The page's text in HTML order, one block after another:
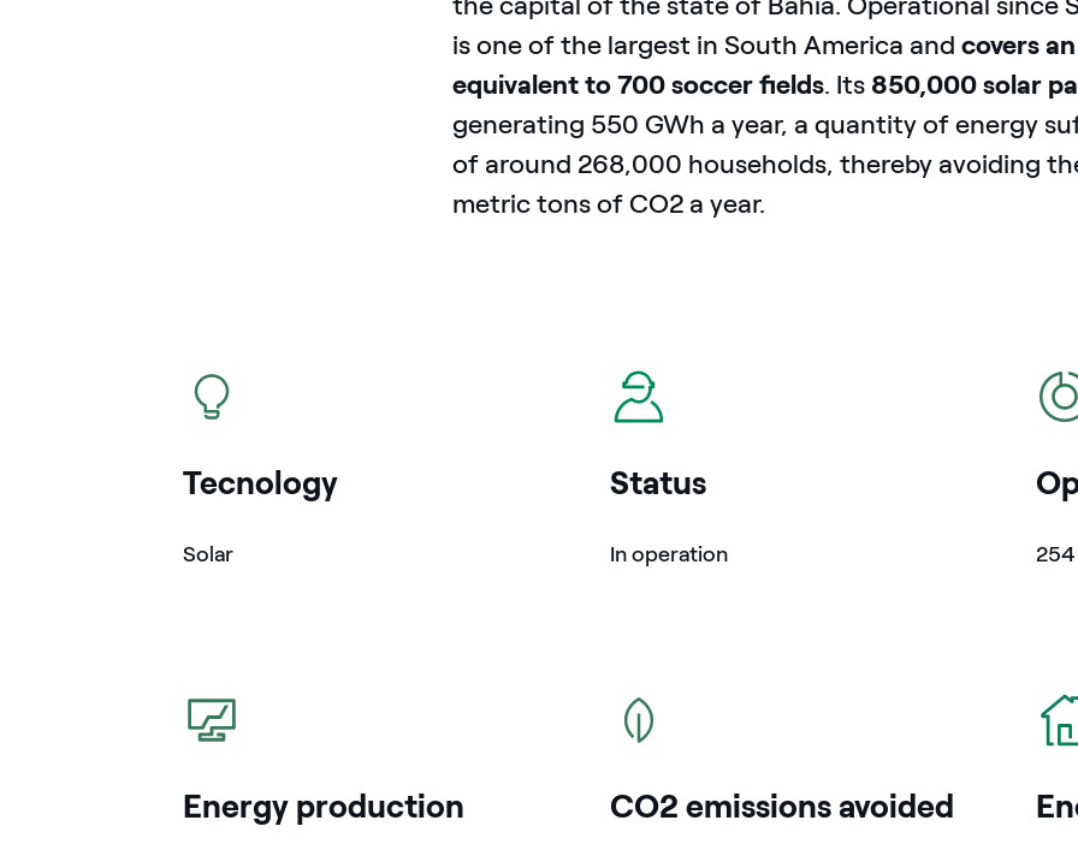
is one of the largest in South America andcovers
equivalent to 700 soccer fields. Its 850,000 solar
generating 550 GWh a year, a quantity of energy
of around 268,000 households, thereby avoiding
metric tons of CO2 a year.
icon
Tecnology
Solar
icon
Status
In operation
icon
icon
Energy production
icon
CO2 emissions avoided
icon